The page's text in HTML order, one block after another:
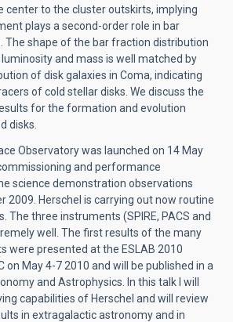
center to the cluster outskirts, implying
plays a second-order role in bar
shape of the bar fraction distribution
and mass is well matched by
of disk galaxies in Coma, indicating
of cold stellar disks. We discuss the
for the formation and evolution
disks.
Observatory was launched on 14 May
and performance
science demonstration observations
2009. Herschel is carrying out now routine
The three instruments (SPIRE, PACS and
well. The first results of the many
were presented at the ESLAB 2010
on May 4-7 2010 and will be published in a
and Astrophysics. In this talk I will
capabilities of Herschel and will review
in extragalactic astronomy and in